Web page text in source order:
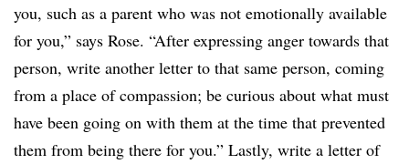
you, such as a parent who was not emotionally available
for you,” says Rose. “After expressing anger towards that
person, write another letter to that same person, coming
from a place of compassion; be curious about what must
have been going on with them at the time that prevented
them from being there for you.” Lastly, write a letter of